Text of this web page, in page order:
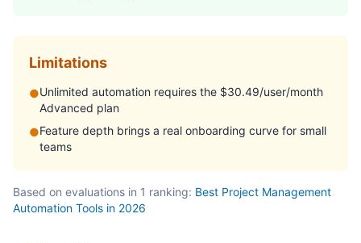
Limitations
●Unlimited automation requires the $30.49/user/month
Advanced plan
●Feature depth brings a real onboarding curve for small
teams
Based on evaluations in 1 ranking: Best Project Management
Automation Tools in 2026